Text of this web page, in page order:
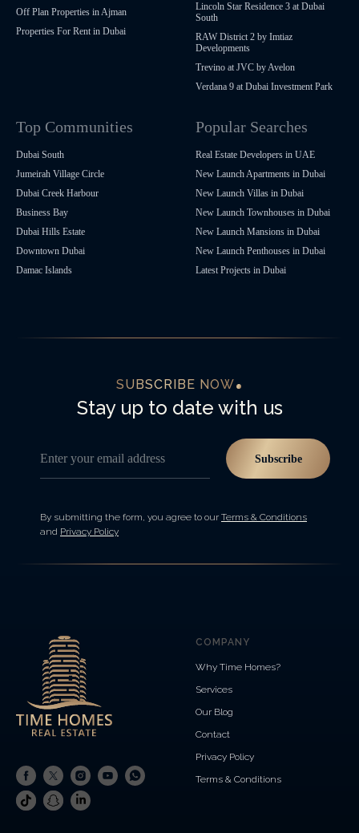
Off Plan Properties in Ajman
Properties For Rent in Dubai
Lincoln Star Residence 3 at Dubai
South
RAW District 2 by Imtiaz
Developments
Trevino at JVC by Avelon
Verdana 9 at Dubai Investment Park
Top Communities
Dubai South
Jumeirah Village Circle
Dubai Creek Harbour
Business Bay
Dubai Hills Estate
Downtown Dubai
Damac Islands
Popular Searches
Real Estate Developers in UAE
New Launch Apartments in Dubai
New Launch Villas in Dubai
New Launch Townhouses in Dubai
New Launch Mansions in Dubai
New Launch Penthouses in Dubai
Latest Projects in Dubai
SUBSCRIBE NOW
Stay up to date with us
Enter your email address Subscribe
By submitting the form, you agree to our Terms & Conditions
and Privacy Policy
COMPANY
Why Time Homes?
Services
Our Blog
Contact
Privacy Policy
Terms & Conditions